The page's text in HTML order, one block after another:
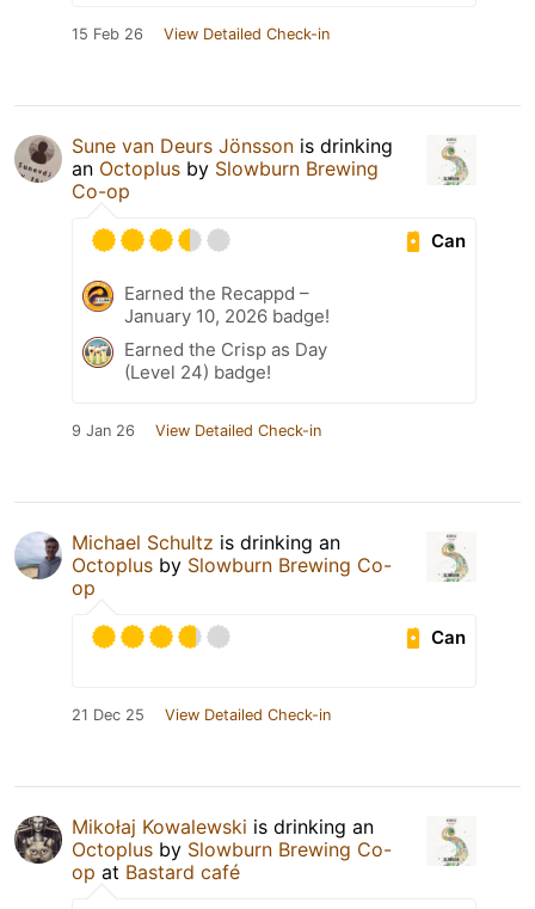
15 Feb 26 View Detailed Check-in
Sune van Deurs Jönsson is drinking
an Octoplus by Slowburn Brewing
Co-op
Can
Earned the Recappd –
January 10, 2026 badge!
Earned the Crisp as Day
(Level 24) badge!
9 Jan 26 View Detailed Check-in
Michael Schultz is drinking an
Octoplus by Slowburn Brewing Co-
op
Can
21 Dec 25 View Detailed Check-in
Mikołaj Kowalewski is drinking an
Octoplus by Slowburn Brewing Co-
op at Bastard café